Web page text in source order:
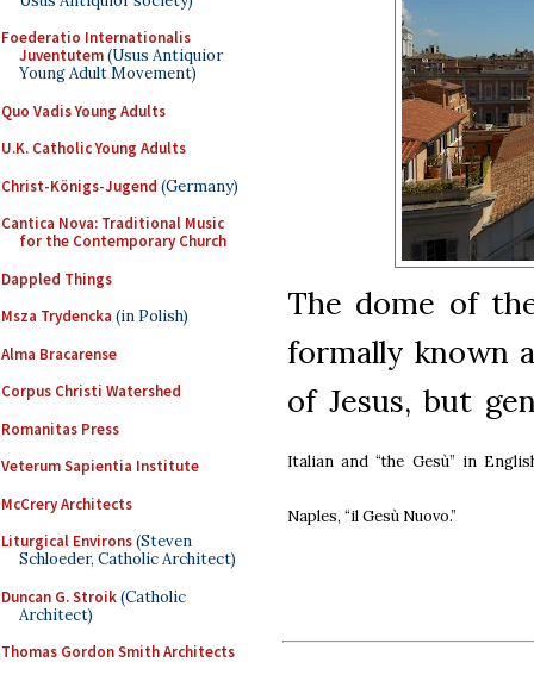
Foederatio Internationalis
Juventutem(Usus Antiquior
Young Adult Movement)
Quo Vadis Young Adults
U.K. Catholic Young Adults
Christ-Königs-Jugend (Germany)
Cantica Nova: Traditional Music
for the Contemporary Church
Dappled Things
Msza Trydencka (in Polish)
Alma Bracarense
Corpus Christi Watershed
Romanitas Press
Veterum Sapientia Institute
McCrery Architects
Liturgical Environs(Steven
Schloeder, Catholic Architect)
Duncan G. Stroik(Catholic
Architect)
Thomas Gordon Smith Architects
The dome of
formally known
of Jesus, but
Italian and“the Gesù” in
Naples, “il Gesù Nuovo.”